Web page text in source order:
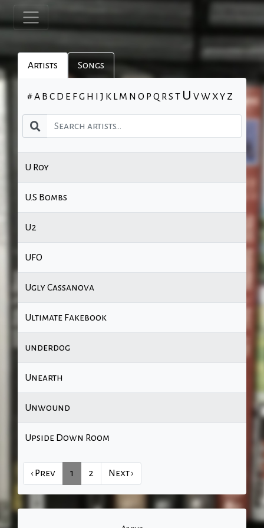
Artists Songs
#A B C D E FG H I J K L M N O P Q RS T U VWXY Z
U Roy
U.S Bombs
U2
UFO
Ugly Cassanova
Ultimate Fakebook
underdog
Unearth
Unwound
Upside Down Room
‹ Prev 1 2 Next ›